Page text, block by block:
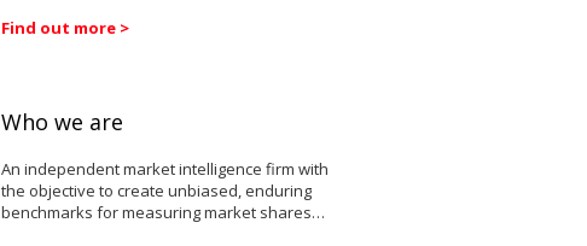
Find out more >
Who we are
An independent market intelligence firm with
the objective to create unbiased, enduring
benchmarks for measuring market shares…